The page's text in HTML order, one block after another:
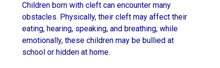
Children born with cleft can encounter many
obstacles. Physically, their cleft may affect their
eating, hearing, speaking, and breathing, while
emotionally, these children may be bullied at
school or hidden at home.